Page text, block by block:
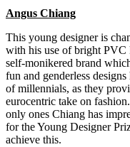
Angus Chiang
This young designer is
with his use of bright PVC
self-monikered brand
fun and genderless
of millennials, as they
eurocentric take on
only ones Chiang has
for the Young Designer
achieve this.